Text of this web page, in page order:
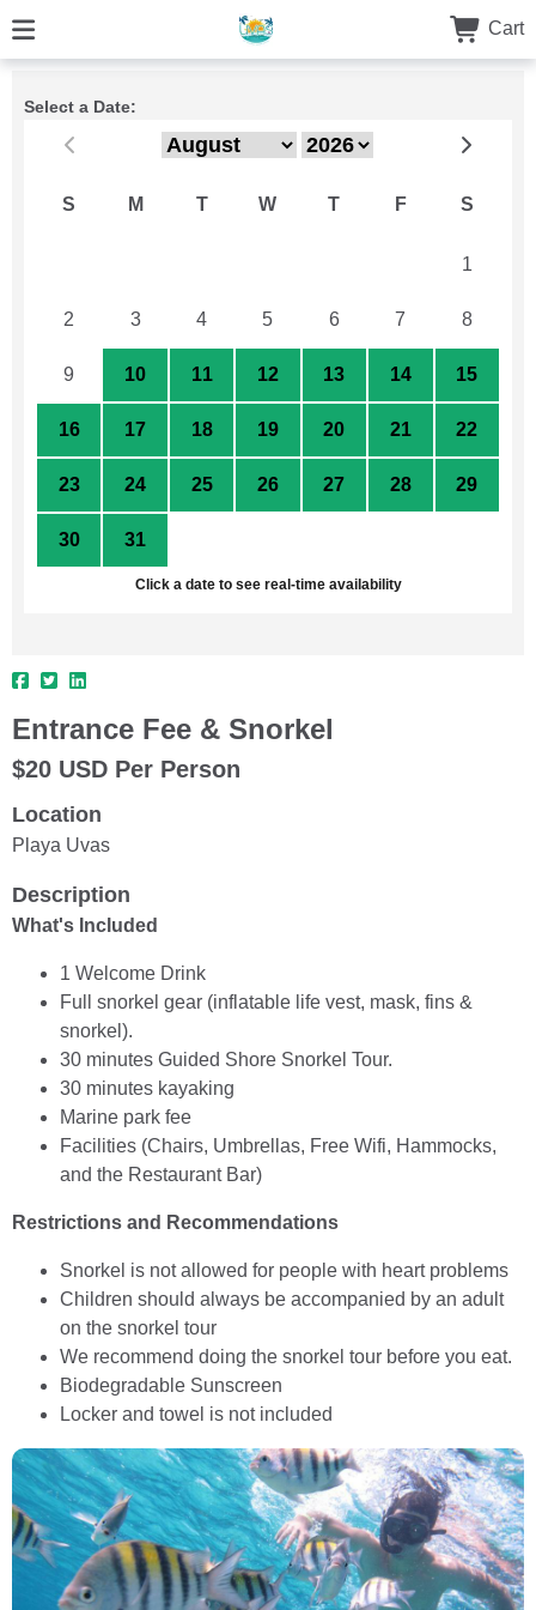
Cart
Select a Date:
S M T W T F S
1
2 3 4 5 6 7 8
9 10 11 12 13 14 15
16 17 18 19 20 21 22
23 24 25 26 27 28 29
30 31
Click a date to see real-time availability
Entrance Fee & Snorkel
$20 USD Per Person
Location
Playa Uvas
Description
What's Included
1 Welcome Drink
Full snorkel gear (inflatable life vest, mask, fins &
snorkel).
30 minutes Guided Shore Snorkel Tour.
30 minutes kayaking
Marine park fee
Facilities (Chairs, Umbrellas, Free Wifi, Hammocks,
and the Restaurant Bar)
Restrictions and Recommendations
Snorkel is not allowed for people with heart problems
Children should always be accompanied by an adult
on the snorkel tour
We recommend doing the snorkel tour before you eat.
Biodegradable Sunscreen
Locker and towel is not included